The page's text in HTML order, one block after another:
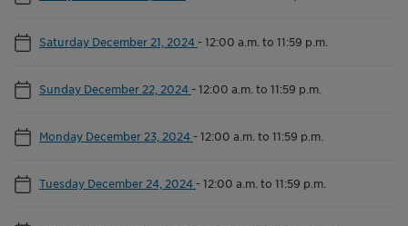
Saturday December 21, 2024 -12:00 a.m. to 11:59 p.m.
Sunday December 22, 2024 -12:00 a.m. to 11:59 p.m.
Monday December 23, 2024 -12:00 a.m. to 11:59 p.m.
Tuesday December 24, 2024 -12:00 a.m. to 11:59 p.m.